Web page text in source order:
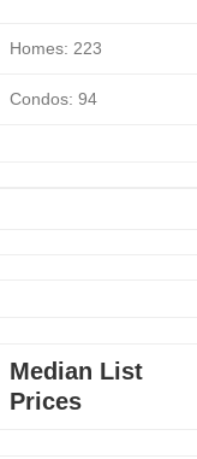
Homes: 223
Condos: 94
Median List
Prices